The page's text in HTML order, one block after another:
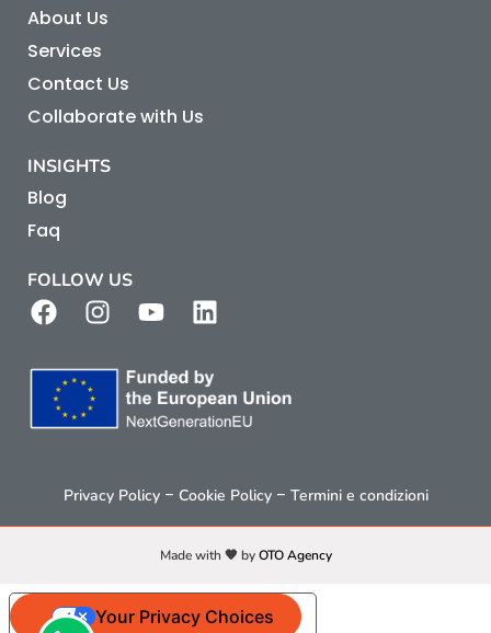
About Us
Services
Contact Us
Collaborate with Us
INSIGHTS
Blog
Faq
FOLLOW US
Privacy Policy– Cookie Policy– Termini e condizioni
Made with 🧡 byOTO Agency
Your Privacy Choices